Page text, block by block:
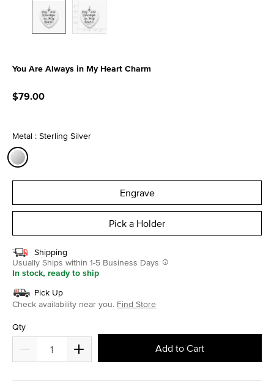
You Are Always in My Heart Charm
$79.00
Metal : Sterling Silver
Engrave
Pick a Holder
Shipping
Usually Ships within 1-5 Business Days
In stock, ready to ship
Pick Up
Check availability near you. Find Store
Qty
Add to Cart